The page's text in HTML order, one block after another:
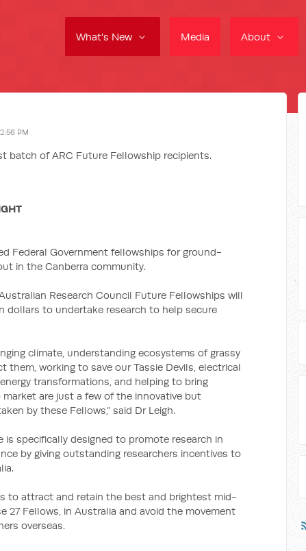
What's New Media About
2:56 PM
batch of ARC Future Fellowship recipients.
Federal Government fellowships for ground-
in the Canberra community.
Research Council Future Fellowships will
dollars to undertake research to help secure
climate, understanding ecosystems of grassy
working to save our Tassie Devils, electrical
transformations, and helping to bring
are just a few of the innovative but
by these Fellows,” said Dr Leigh.
is specifically designed to promote research in
by giving outstanding researchers incentives to
to attract and retain the best and brightest mid-
27 Fellows, in Australia and avoid the movement
overseas.